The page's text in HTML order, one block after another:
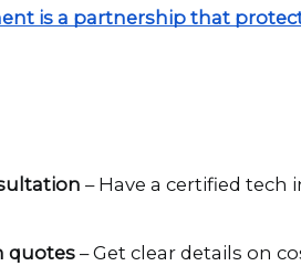
is a partnership that
– Have a certified tech
quotes – Get clear details on